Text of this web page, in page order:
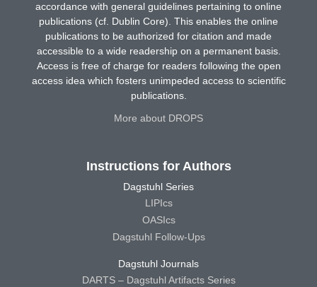
accordance with general guidelines pertaining to online
publications (cf. Dublin Core). This enables the online
publications to be authorized for citation and made
accessible to a wide readership on a permanent basis.
Access is free of charge for readers following the open
access idea which fosters unimpeded access to scientific
publications.
More about DROPS
Instructions for Authors
Dagstuhl Series
LIPIcs
OASIcs
Dagstuhl Follow-Ups
Dagstuhl Journals
DARTS – Dagstuhl Artifacts Series